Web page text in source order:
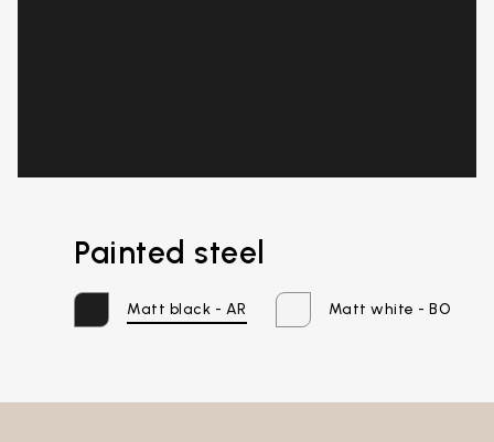
Email*Painted steel
Matt black - AR Matt white - BO